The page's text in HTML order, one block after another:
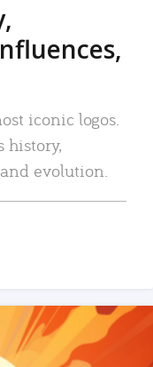
iconic logos.
history,
evolution.